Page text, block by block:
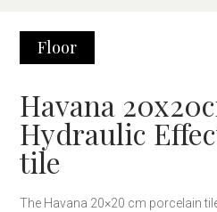
Floor
Havana
Hydraulic
tile
The Havana 20×20 cm porcelain